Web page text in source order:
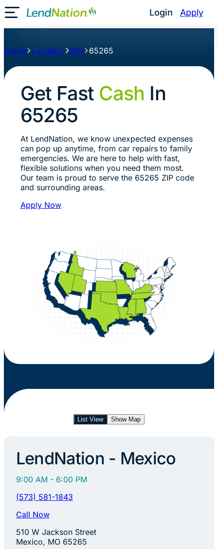
Login Apply
Toggle Mobile Menu
Home Location MO 65265
Get Fast Cash In
65265
At LendNation, we know unexpected expenses
can pop up anytime, from car repairs to family
emergencies. We are here to help with fast,
flexible solutions when you need them most.
Our team is proud to serve the 65265 ZIP code
and surrounding areas.
Apply Now
List View Show Map
LendNation - Mexico
9:00 AM - 6:00 PM
(573) 581-1843
Call Now
510 W Jackson Street
Mexico, MO 65265